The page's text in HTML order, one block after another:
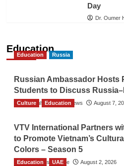
Day
Dr. Oumer
Education
Education Russia
Russian Ambassador Hosts
Students to Discuss
The Gulf Observer News August 7,
Culture Education
VTV International Partners
to Promote Vietnam’s
Colors – Season 5
TGO News Service August 2, 2026
Education UAE